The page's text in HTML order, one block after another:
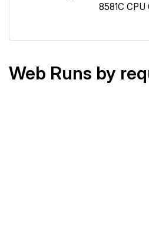
8581C CPU
Web Runs by